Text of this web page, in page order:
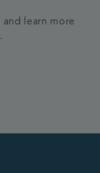
learn more